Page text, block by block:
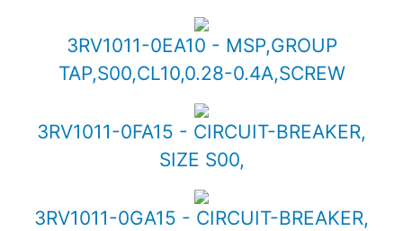
3RV1011-0EA10 - MSP,GROUP
TAP,S00,CL10,0.28-0.4A,SCREW
3RV1011-0FA15 - CIRCUIT-BREAKER,
SIZE S00,
3RV1011-0GA15 - CIRCUIT-BREAKER,